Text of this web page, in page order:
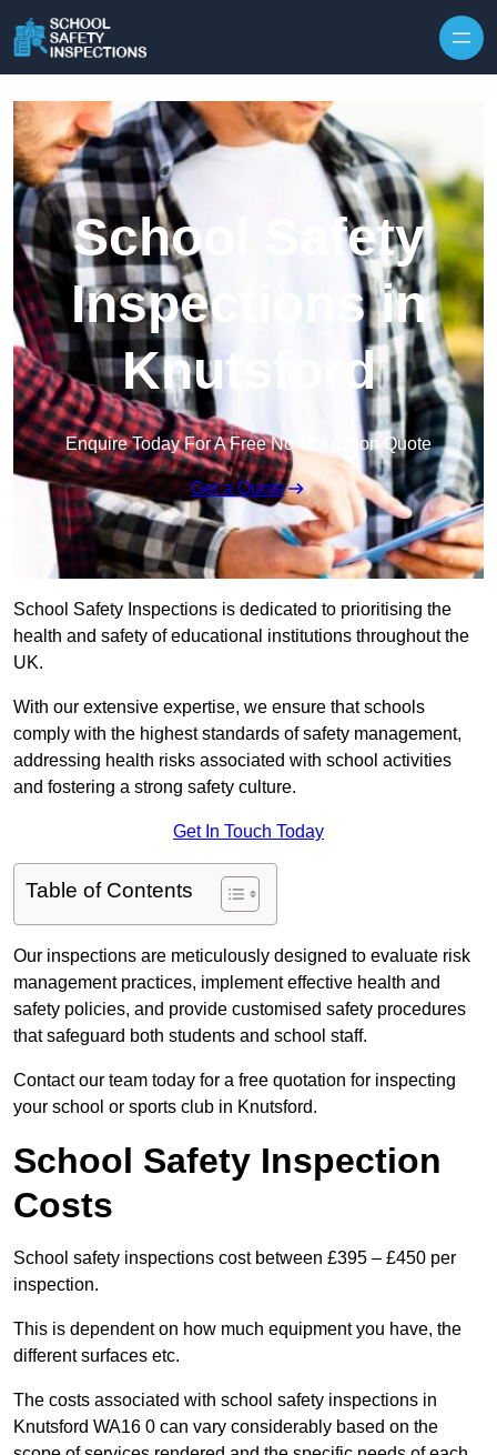
School Safety
Inspections in
Knutsford
Enquire Today For A Free No Obligation Quote
Get a Quote
School Safety Inspections is dedicated to prioritising the
health and safety of educational institutions throughout the
UK.
With our extensive expertise, we ensure that schools
comply with the highest standards of safety management,
addressing health risks associated with school activities
and fostering a strong safety culture.
Get In Touch Today
Table of Contents
Our inspections are meticulously designed to evaluate risk
management practices, implement effective health and
safety policies, and provide customised safety procedures
that safeguard both students and school staff.
Contact our team today for a free quotation for inspecting
your school or sports club in Knutsford.
School Safety Inspection
Costs
School safety inspections cost between £395 – £450 per
inspection.
This is dependent on how much equipment you have, the
different surfaces etc.
The costs associated with school safety inspections in
Knutsford WA16 0 can vary considerably based on the